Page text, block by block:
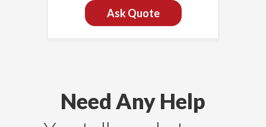
Ask Quote
Need Any Help